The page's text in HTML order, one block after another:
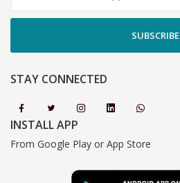
SUBSCRIBE
STAY CONNECTED
INSTALL APP
From Google Play or App Store